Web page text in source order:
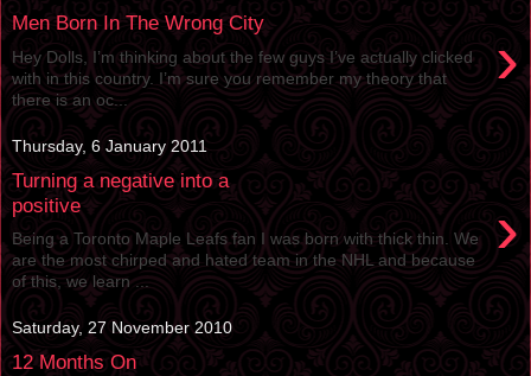
Men Born In The Wrong City ›
Hey Dolls, I’m thinking about the few guys I’ve actually clicked
with in this country. I’m sure you remember my theory that
there is an oc...
Thursday, 6 January 2011
Turning a negative into a
positive
›
Being a Toronto Maple Leafs fan I was born with thick thin. We
are the most chirped and hated team in the NHL and because
of this, we learn ...
Saturday, 27 November 2010
12 Months On